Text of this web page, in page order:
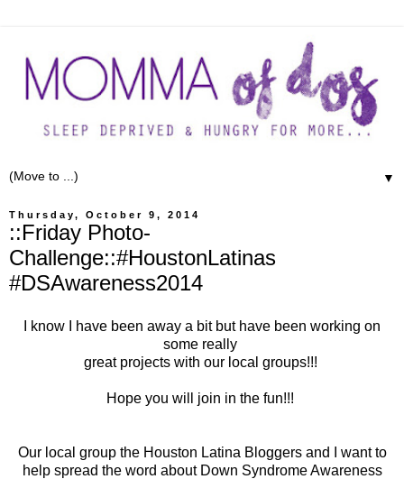
▼
Thursday, October 9, 2014
::Friday Photo-
Challenge::#HoustonLatinas
#DSAwareness2014
I know I have been away a bit but have been working on
some really
great projects with our local groups!!!
Hope you will join in the fun!!!
Our local group the Houston Latina Bloggers and I want to
help spread the word about Down Syndrome Awareness